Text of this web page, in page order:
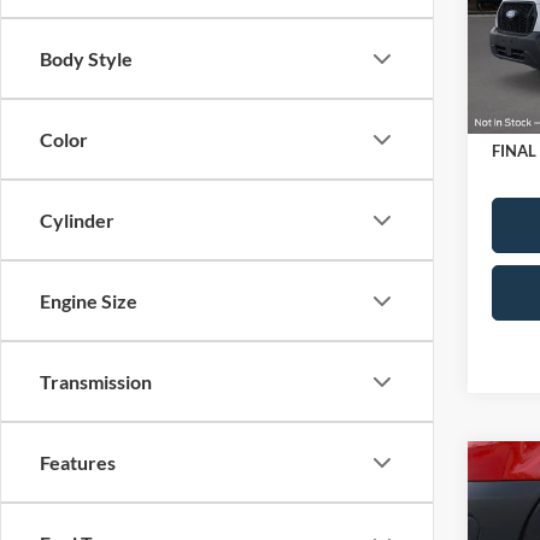
Body Style
Color
Cylinder
Engine Size
Transmission
Features
VIN:
Model:
Upfit:
Retail
SSE
Doc
FINAL
2026